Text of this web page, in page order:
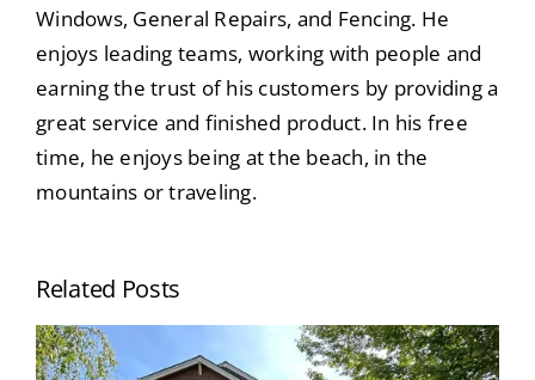
Windows, General Repairs, and Fencing. He
enjoys leading teams, working with people and
earning the trust of his customers by providing a
great service and finished product. In his free
time, he enjoys being at the beach, in the
mountains or traveling.
Related Posts